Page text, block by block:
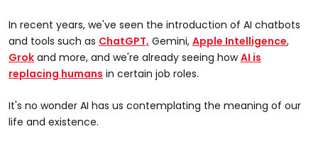
In recent years, we've seen the introduction of AI chatbots
and tools such as ChatGPT, Gemini, Apple Intelligence,
Grok and more, and we're already seeing howAI is
replacing humans in certain job roles.
It's no wonder AI has us contemplating the meaning of our
life and existence.